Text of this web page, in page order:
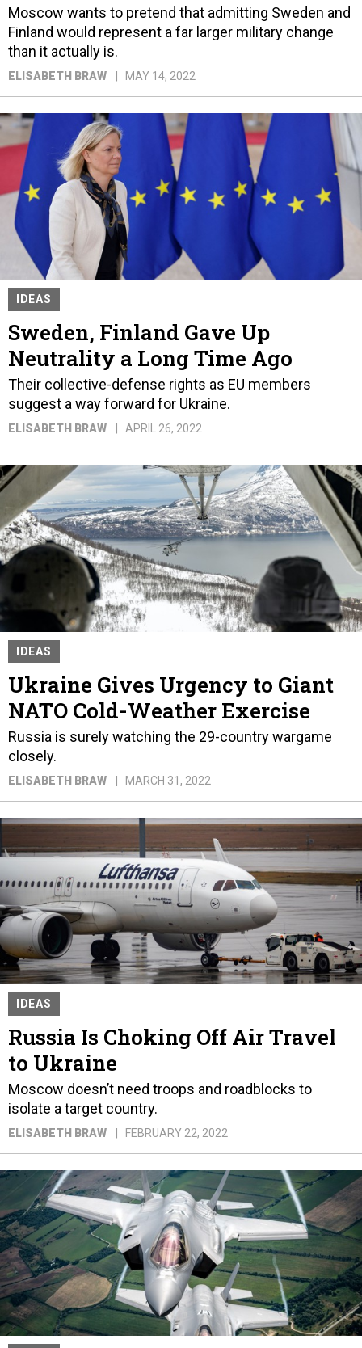
Moscow wants to pretend that admitting Sweden and
Finland would represent a far larger military change
than it actually is.
ELISABETH BRAW MAY 14, 2022
IDEAS
Sweden, Finland Gave Up
Neutrality a Long Time Ago
Their collective-defense rights as EU members
suggest a way forward for Ukraine.
ELISABETH BRAW APRIL 26, 2022
IDEAS
Ukraine Gives Urgency to Giant
NATO Cold-Weather Exercise
Russia is surely watching the 29-country wargame
closely.
ELISABETH BRAW MARCH 31, 2022
IDEAS
Russia Is Choking Off Air Travel
to Ukraine
Moscow doesn’t need troops and roadblocks to
isolate a target country.
ELISABETH BRAW FEBRUARY 22, 2022